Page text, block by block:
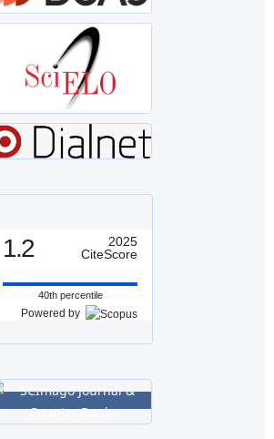
1.2
2025
CiteScore
40th percentile
Powered by